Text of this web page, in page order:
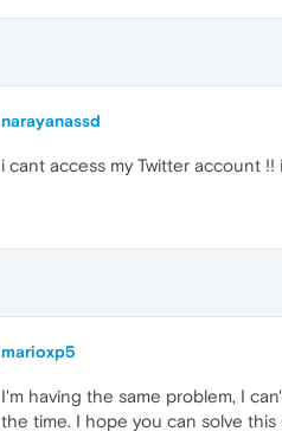
narayanassd
i cant access my Twitter account
marioxp5
I'm having the same problem, I
the time. I hope you can solve this